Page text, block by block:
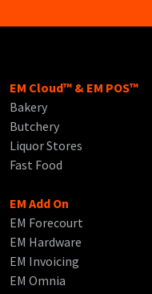
EM Cloud™ & EM POS™
Bakery
Butchery
Liquor Stores
Fast Food
EM Add On
EM Forecourt
EM Hardware
EM Invoicing
EM Omnia